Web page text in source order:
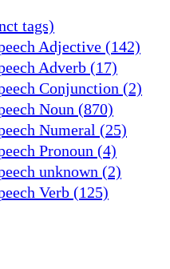
tags)
Adjective (142)
Adverb (17)
Conjunction (2)
Noun (870)
Numeral (25)
Pronoun (4)
unknown (2)
Verb (125)